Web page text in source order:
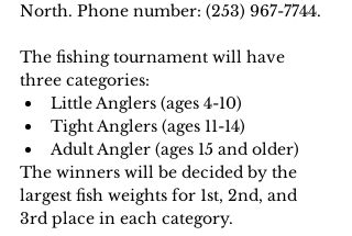
North. Phone number: (253) 967-7744.
The fishing tournament will have
three categories:
Little Anglers (ages 4-10)
Tight Anglers (ages 11-14)
Adult Angler (ages 15 and older)
The winners will be decided by the
largest fish weights for 1st, 2nd, and
3rd place in each category.